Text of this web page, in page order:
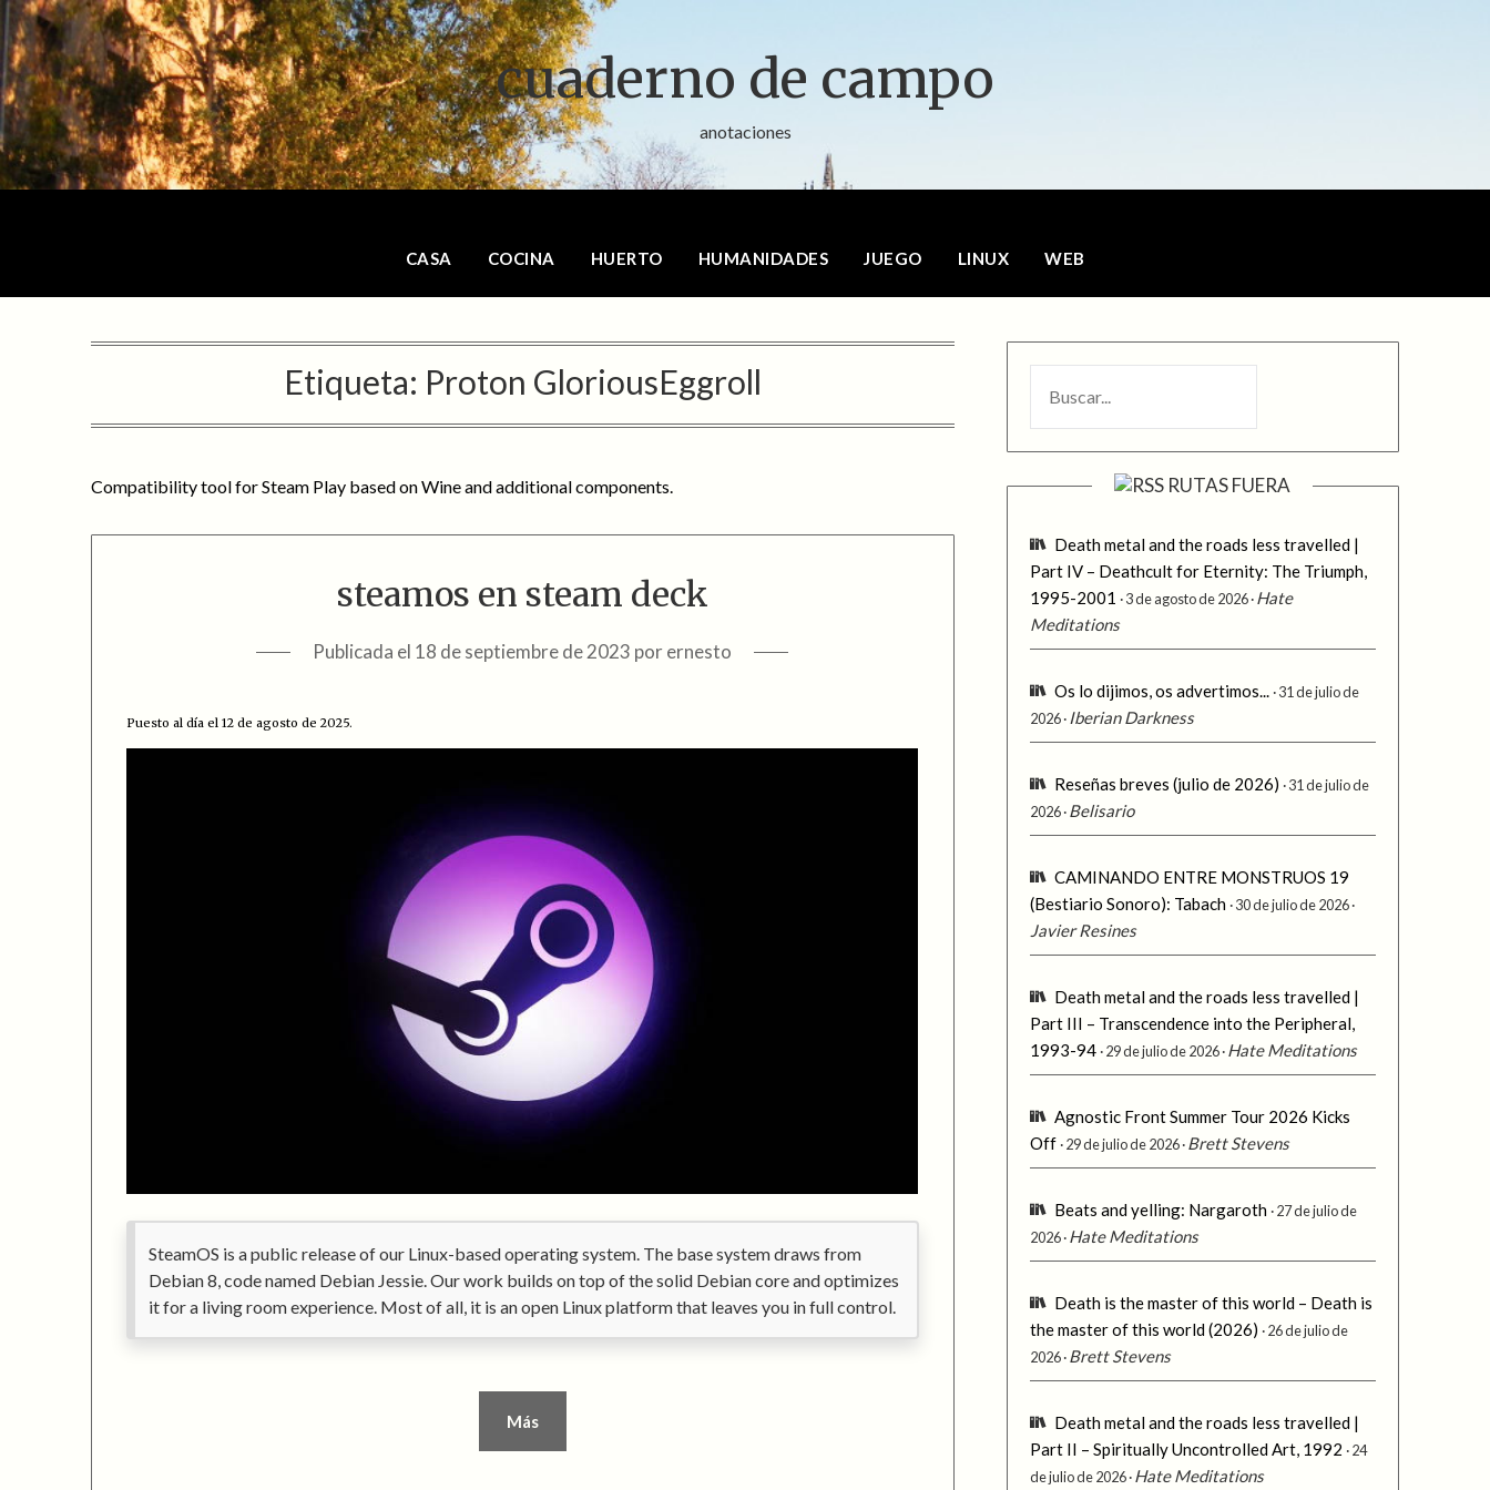
Saltar
al
contenido
cuaderno de campo
anotaciones
CASA COCINA HUERTO HUMANIDADES JUEGO LINUX WEB
Etiqueta: Proton GloriousEggroll
Compatibility tool for Steam Play based on Wine and additional components.
steamos en steam deck
Publicada el 18 de septiembre de 2023 porernesto
Puesto al día el 12 de agosto de 2025.
SteamOS is a public release of our Linux-based operating system. The base system draws from
Debian 8, code named Debian Jessie. Our work builds on top of the solid Debian core and optimizes
it for a living room experience. Most of all, it is an open Linux platform that leaves you in full control.
Más
RUTAS FUERA
Death metal and the roads less travelled |
Part IV – Deathcult for Eternity: The Triumph,
1995-2001
3 de agosto de 2026 Hate
Meditations
Os lo dijimos, os advertimos... 31 de julio de
2026 Iberian Darkness
Reseñas breves (julio de 2026)
31 de julio de
2026 Belisario
CAMINANDO ENTRE MONSTRUOS 19
(Bestiario Sonoro): Tabach 30 de julio de 2026
Javier Resines
Death metal and the roads less travelled |
Part III – Transcendence into the Peripheral,
1993-94 29 de julio de 2026 Hate Meditations
Agnostic Front Summer Tour 2026 Kicks
Off 29 de julio de 2026 Brett Stevens
Beats and yelling: Nargaroth 27 de julio de
2026 Hate Meditations
Death is the master of this world – Death is
the master of this world (2026)
26 de julio de
2026 Brett Stevens
Death metal and the roads less travelled |
Part II – Spiritually Uncontrolled Art, 1992
24
de julio de 2026 Hate Meditations